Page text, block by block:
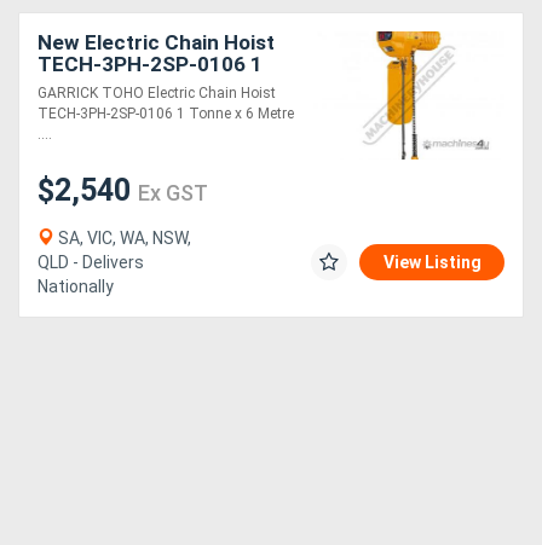
New Electric Chain Hoist
TECH-3PH-2SP-0106 1
Tonne x 6 Metre Lift Two
Speed: 1.2 & 3.5m/min.
GARRICK TOHO Electric Chain Hoist
TECH-3PH-2SP-0106 1 Tonne x 6 Metre
....
$2,540 Ex GST
SA, VIC, WA, NSW,
QLD - Delivers
Nationally
View Listing